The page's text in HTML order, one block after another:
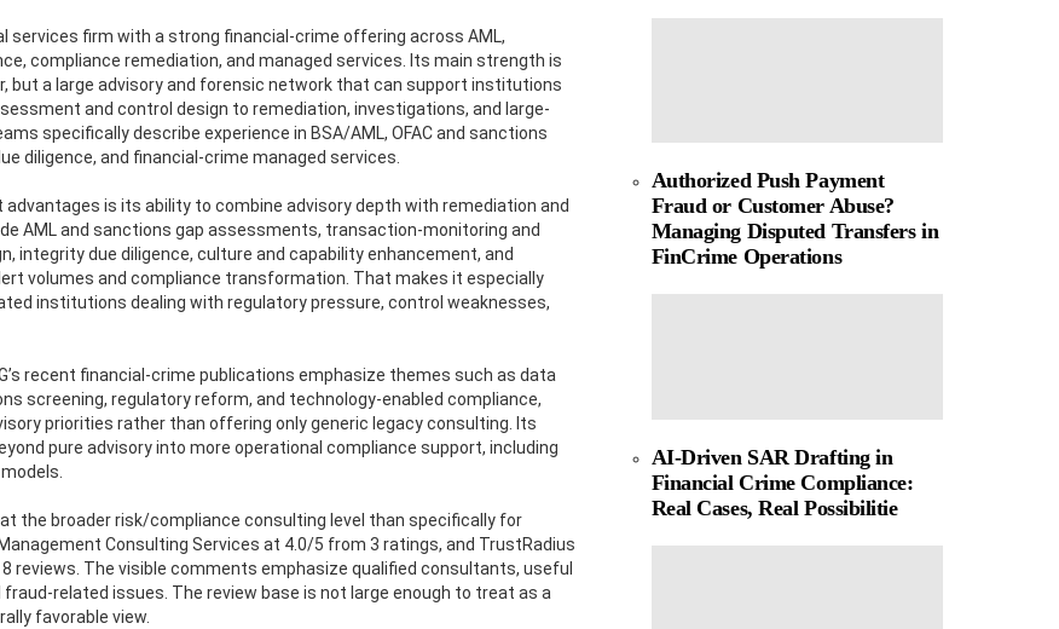
services firm with a strong financial-crime offering across AML,
compliance remediation, and managed services. Its main strength is
but a large advisory and forensic network that can support institutions
and control design to remediation, investigations, and large-
specifically describe experience in BSA/AML, OFAC and sanctions
diligence, and financial-crime managed services.
advantages is its ability to combine advisory depth with remediation and
AML and sanctions gap assessments, transaction-monitoring and
integrity due diligence, culture and capability enhancement, and
volumes and compliance transformation. That makes it especially
institutions dealing with regulatory pressure, control weaknesses,
recent financial-crime publications emphasize themes such as data
screening, regulatory reform, and technology-enabled compliance,
priorities rather than offering only generic legacy consulting. Its
pure advisory into more operational compliance support, including
the broader risk/compliance consulting level than specifically for
Consulting Services at 4.0/5 from 3 ratings, and TrustRadius
reviews. The visible comments emphasize qualified consultants, useful
related issues. The review base is not large enough to treat as a
favorable view.
Authorized Push Payment
Fraud or Customer Abuse?
Managing Disputed Transfers in
FinCrime Operations
AI-Driven SAR Drafting in
Financial Crime Compliance:
Real Cases, Real Possibilitie